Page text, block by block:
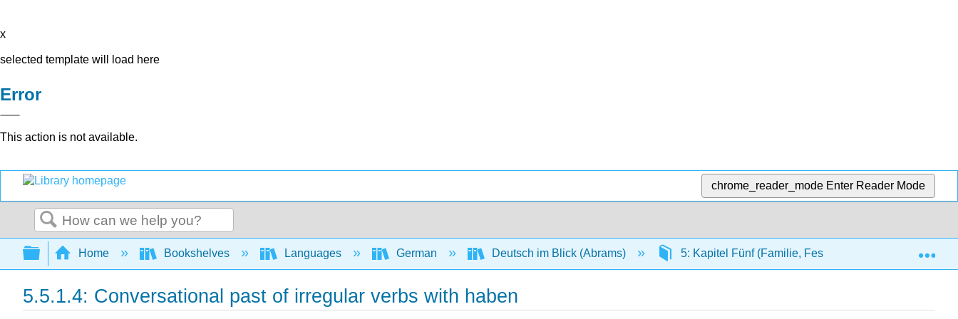
x
selected template will load here
Error
This action is not available.
chrome_reader_mode Enter Reader Mode
Search
Expand/collapse global hierarchy
Home Bookshelves Languages German Deutsch im Blick (Abrams) 5: Kapitel Fünf (Familie, Feste und Feiertage)
5.5.1.4: Conversational past of irregular verbs with haben